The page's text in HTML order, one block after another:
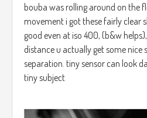
bouba was rolling around on the
movement i got these fairly clear
good even at iso 400, (b&w
distance u actually get some
separation. tiny sensor can look
tiny subject